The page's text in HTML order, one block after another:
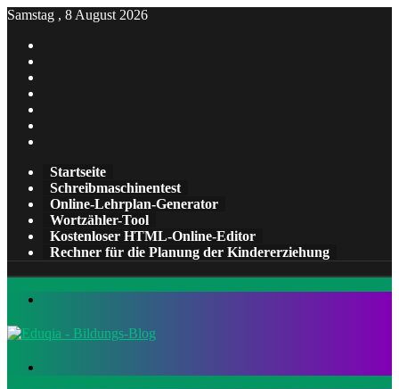
Samstag , 8 August 2026
Startseite
Schreibmaschinentest
Online-Lehrplan-Generator
Wortzähler-Tool
Kostenloser HTML-Online-Editor
Rechner für die Planung der Kindererziehung